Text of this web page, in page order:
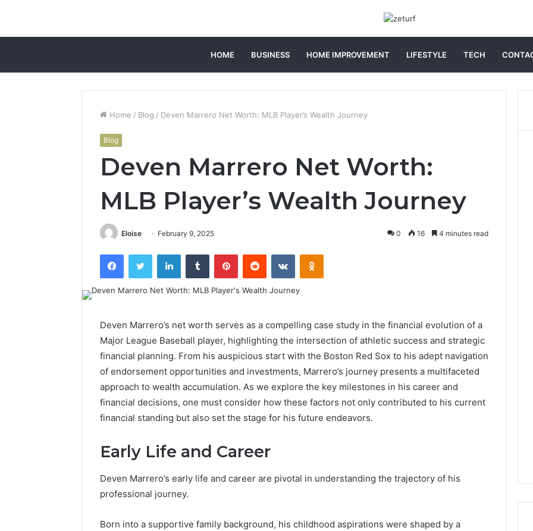
HOME BUSINESS HOME IMPROVEMENT LIFESTYLE TECH
Home / Blog / Deven Marrero Net Worth: MLB Player’s Wealth Journey
Blog
Deven Marrero Net Worth:
MLB Player’s Wealth Journey
Eloise February 9, 2025 0 16 4 minutes read
FacebookTwitter LinkedInTumblr PinterestReddit VKontakteOdnoklassniki
Deven Marrero’s net worth serves as a compelling case study in the financial evolution of a
Major League Baseball player, highlighting the intersection of athletic success and strategic
financial planning. From his auspicious start with the Boston Red Sox to his adept navigation
of endorsement opportunities and investments, Marrero’s journey presents a multifaceted
approach to wealth accumulation. As we explore the key milestones in his career and
financial decisions, one must consider how these factors not only contributed to his current
financial standing but also set the stage for his future endeavors.
Early Life and Career
Deven Marrero’s early life and career are pivotal in understanding the trajectory of his
professional journey.
Born into a supportive family background, his childhood aspirations were shaped by a